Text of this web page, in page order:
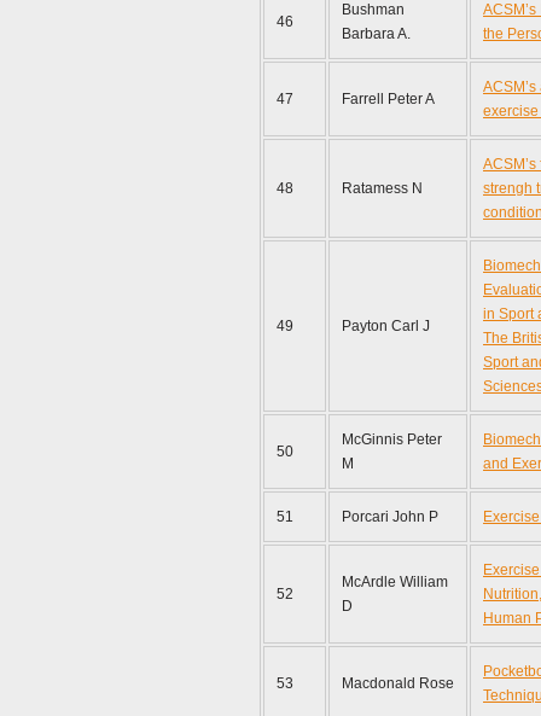
46
Bushman
Barbara A.
the
47 Farrell Peter A
48 Ratamess N
strengh
49 Payton Carl J
in Sport
The
Sport
50
McGinnis Peter
M
and
51 Porcari John P
52
McArdle William
D
Human
53 Macdonald Rose